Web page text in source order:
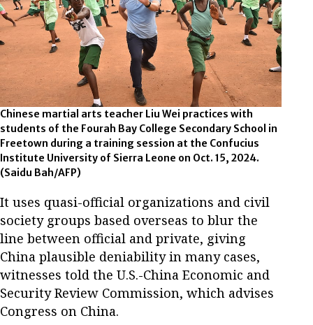
Chinese martial arts teacher Liu Wei practices with
students of the Fourah Bay College Secondary School in
Freetown during a training session at the Confucius
Institute University of Sierra Leone on Oct. 15, 2024.
(Saidu Bah/AFP)
It uses quasi-official organizations and civil
society groups based overseas to blur the
line between official and private, giving
China plausible deniability in many cases,
witnesses told the U.S.-China Economic and
Security Review Commission, which advises
Congress on China.